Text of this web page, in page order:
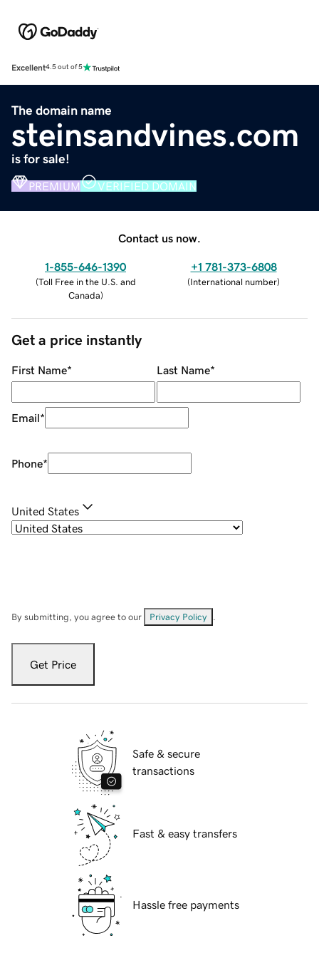
Excellent4.5 out of 5
The domain name
steinsandvines.com
is for sale!
PREMIUM VERIFIED DOMAIN
Contact us now.
1-855-646-1390
(Toll Free in the U.S. and
Canada)
+1 781-373-6808
(International number)
Get a price instantly
First Name* Last Name*
Email*
Phone*
United States
By submitting, you agree to our Privacy Policy
Get Price
Safe & secure
transactions
Fast & easy transfers
Hassle free payments